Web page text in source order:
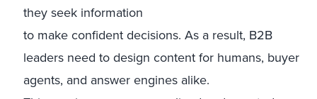
they seek information
to make confident decisions. As a result, B2B
leaders need to design content for humans, buyer
agents, and answer engines alike.